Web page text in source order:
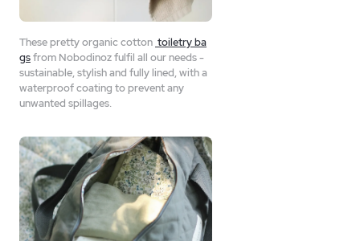
These pretty organic cotton toiletry ba
gsfrom Nobodinoz fulfil all our needs -
sustainable, stylish and fully lined, with a
waterproof coating to prevent any
unwanted spillages.